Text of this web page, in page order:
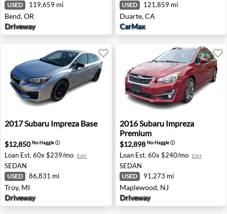
USED 119,659 mi
Bend, OR
Driveway
USED 121,859 mi
Duarte, CA
CarMax
2017 Subaru Impreza Base - Troy, MI
2017Subaru Impreza Base
$12,850No-Haggleⓘ
Loan Est. 60x $239/mo Edit
SEDAN
USED 86,831 mi
Troy, MI
Driveway
2016 Subaru Impreza
2016Subaru Impreza
Premium
$12,898 No-Haggleⓘ
Loan Est. 60x $240/mo Edit
SEDAN
USED 91,273 mi
Maplewood, NJ
Driveway